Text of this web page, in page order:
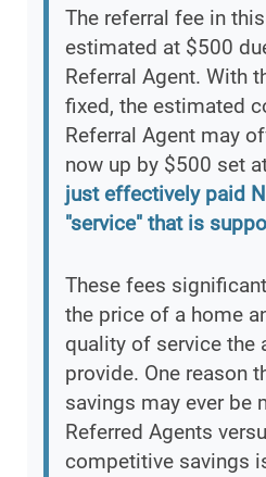
The referral fee in
estimated at $500
Referral Agent. With
fixed, the estimated
Referral Agent may
now up by $500 set
just effectively paid
"service" that is
These fees
the price of a home
quality of service the
provide. One reason
savings may ever be
Referred Agents
competitive savings